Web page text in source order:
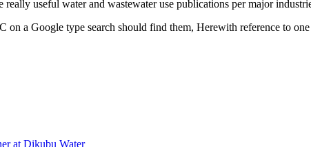
useful water and wastewater use publications per major
a Google type search should find them, Herewith reference to one
at Dikubu Water